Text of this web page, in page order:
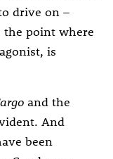
drive on –
the point where
is
and the
And
been